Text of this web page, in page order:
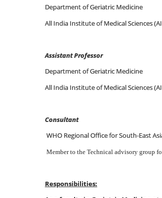
Department of Geriatric Medicine
All India Institute of Medical Sciences
Assistant Professor
Department of Geriatric Medicine
All India Institute of Medical Sciences
Consultant
WHO Regional Office for South-East
Member to the Technical advisory group
Responsibilities: